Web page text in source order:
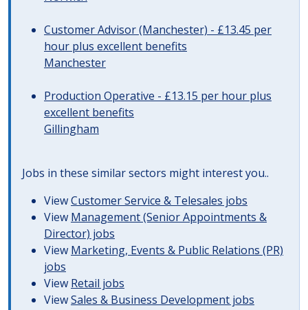
Customer Advisor (Manchester) - £13.45 per
hour plus excellent benefits
Manchester
Production Operative - £13.15 per hour plus
excellent benefits
Gillingham
Jobs in these similar sectors might interest you..
ViewCustomer Service & Telesales jobs
View Management (Senior Appointments &
Director) jobs
View Marketing, Events & Public Relations (PR)
jobs
View Retail jobs
ViewSales & Business Development jobs